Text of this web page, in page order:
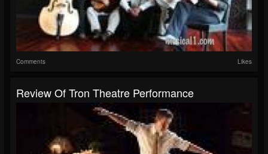
Comments Likes
Review Of Tron Theatre Performance